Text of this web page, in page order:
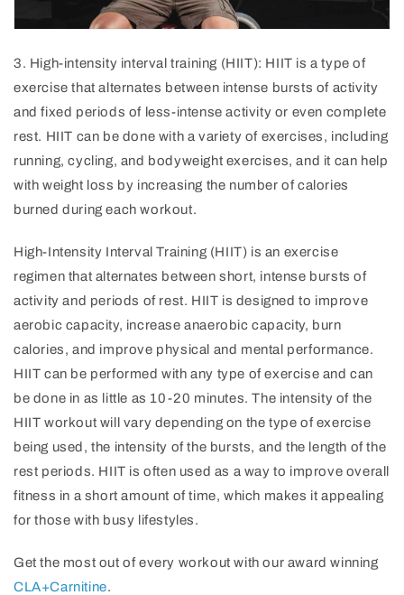
3. High-intensity interval training (HIIT): HIIT is a type of
exercise that alternates between intense bursts of activity
and fixed periods of less-intense activity or even complete
rest. HIIT can be done with a variety of exercises, including
running, cycling, and bodyweight exercises, and it can help
with weight loss by increasing the number ofcalories
burned during each workout.
High-Intensity Interval Training (HIIT) is an exercise
regimen that alternates between short, intense bursts of
activity and periods of rest. HIIT is designed to improve
aerobic capacity, increase anaerobic capacity, burn
calories, and improve physical and mental performance.
HIIT can be performed with any type of exercise and can
be done in as little as 10-20 minutes. The intensity of the
HIIT workout will vary depending on the type of exercise
being used, the intensity of the bursts, and the length of the
rest periods. HIIT is often used as a way to improve overall
fitness in a short amount of time, which makes it appealing
for those with busy lifestyles.
Get the most out of every workout with our award winning
CLA+Carnitine.